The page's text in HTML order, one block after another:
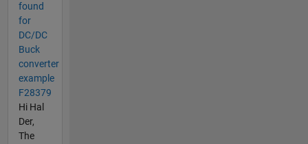
found
for
DC/DC
Buck
converter
example
F28379
Hi Hal
Der,
The